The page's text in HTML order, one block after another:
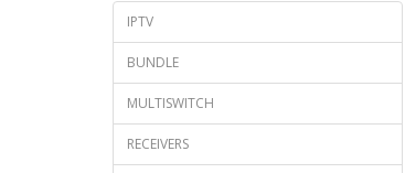
IPTV
BUNDLE
MULTISWITCH
RECEIVERS